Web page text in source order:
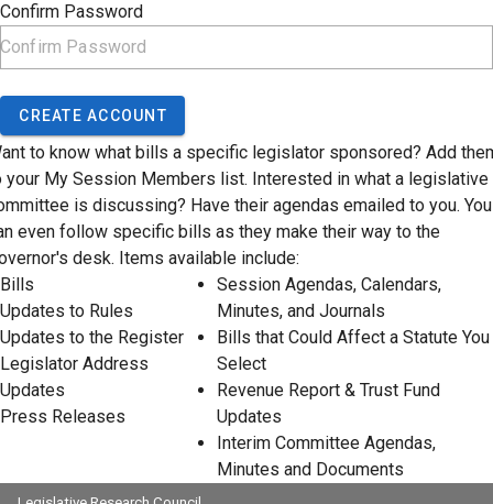
Confirm Password
CREATE ACCOUNT
to know what bills a specific legislator sponsored? Add
your My Session Members list. Interested in what a legislative
is discussing? Have their agendas emailed to you. You
even follow specific bills as they make their way to the
desk. Items available include:
Bills
Updates to Rules
Updates to the Register
Legislator Address
Updates
Press Releases
Session Agendas, Calendars,
Minutes, and Journals
Bills that Could Affect a Statute You
Select
Revenue Report & Trust Fund
Updates
Interim Committee Agendas,
Minutes and Documents